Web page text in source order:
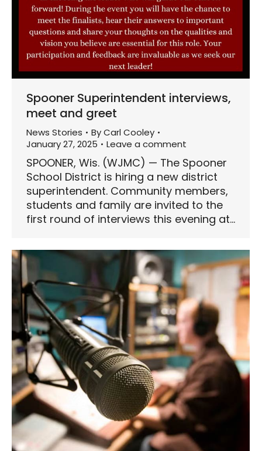
Spooner Superintendent interviews,
meet and greet
News Stories ByCarl Cooley
January 27, 2025
Leave a comment
SPOONER, Wis. (WJMC) — The Spooner
School District is hiring a new district
superintendent. Community members,
students and family are invited to the
first round of interviews this evening at…